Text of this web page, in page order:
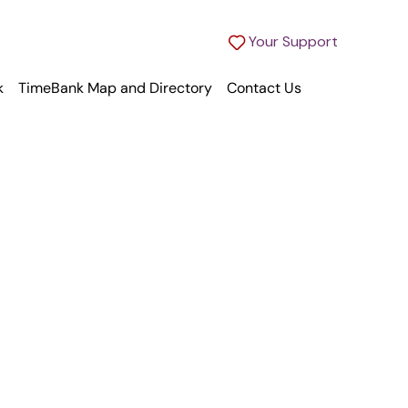
Your Support
TimeBank Map and Directory Contact Us